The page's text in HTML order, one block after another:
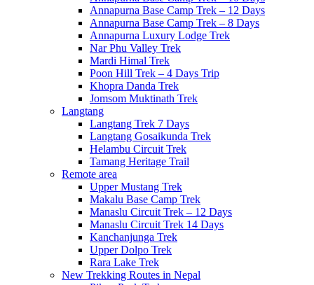
Annapurna Base Camp Trek – 12 Days
Annapurna Base Camp Trek – 8 Days
Annapurna Luxury Lodge Trek
Nar Phu Valley Trek
Mardi Himal Trek
Poon Hill Trek – 4 Days Trip
Khopra Danda Trek
Jomsom Muktinath Trek
Langtang
Langtang Trek 7 Days
Langtang Gosaikunda Trek
Helambu Circuit Trek
Tamang Heritage Trail
Remote area
Upper Mustang Trek
Makalu Base Camp Trek
Manaslu Circuit Trek – 12 Days
Manaslu Circuit Trek 14 Days
Kanchanjunga Trek
Upper Dolpo Trek
Rara Lake Trek
New Trekking Routes in Nepal